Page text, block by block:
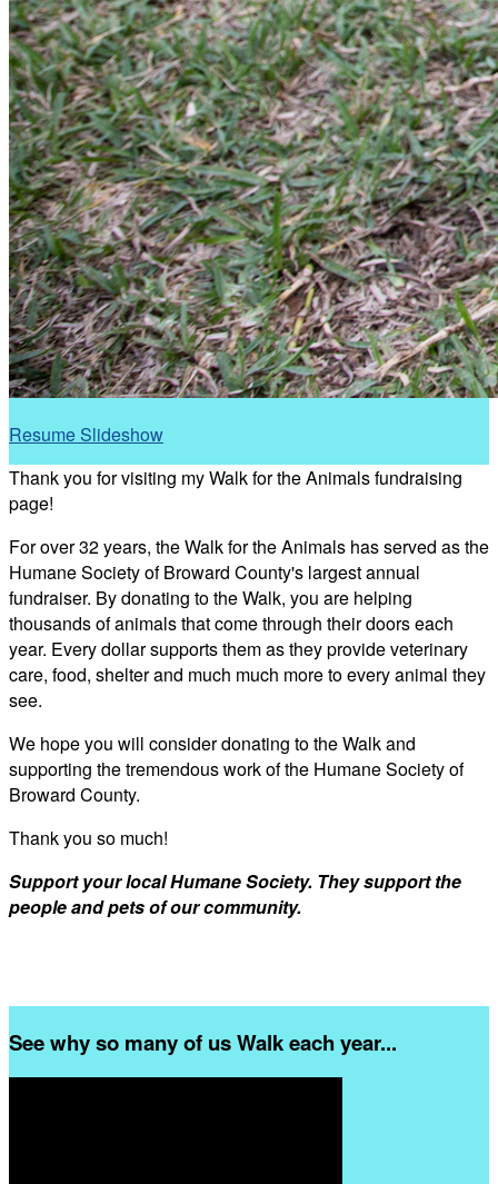
Resume Slideshow
Thank you for visiting my Walk for the Animals fundraising
page!
For over 32 years, the Walk for the Animals has served as the
Humane Society of Broward County's largest annual
fundraiser. By donating to the Walk, you are helping
thousands of animals that come through their doors each
year. Every dollar supports them as they provide veterinary
care, food, shelter and much much more to every animal they
see.
We hope you will consider donating to the Walk and
supporting the tremendous work of the Humane Society of
Broward County.
Thank you so much!
Support your local Humane Society. They support the
people and pets of our community.
See why so many of us Walk each year...